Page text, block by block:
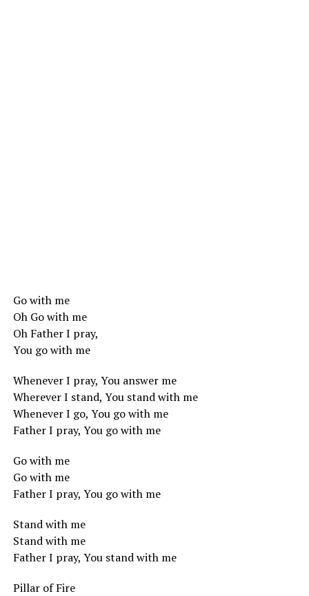
Go with me
Oh Go with me
Oh Father I pray,
You go with me
Whenever I pray, You answer me
Wherever I stand, You stand with me
Whenever I go, You go with me
Father I pray, You go with me
Go with me
Go with me
Father I pray, You go with me
Stand with me
Stand with me
Father I pray, You stand with me
Pillar of Fire